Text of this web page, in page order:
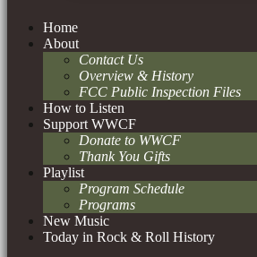
Skip
Home
About
Contact Us
Overview & History
FCC Public Inspection Files
How to Listen
Support WWCF
Donate to WWCF
Thank You Gifts
Playlist
Program Schedule
Programs
New Music
Today in Rock & Roll History